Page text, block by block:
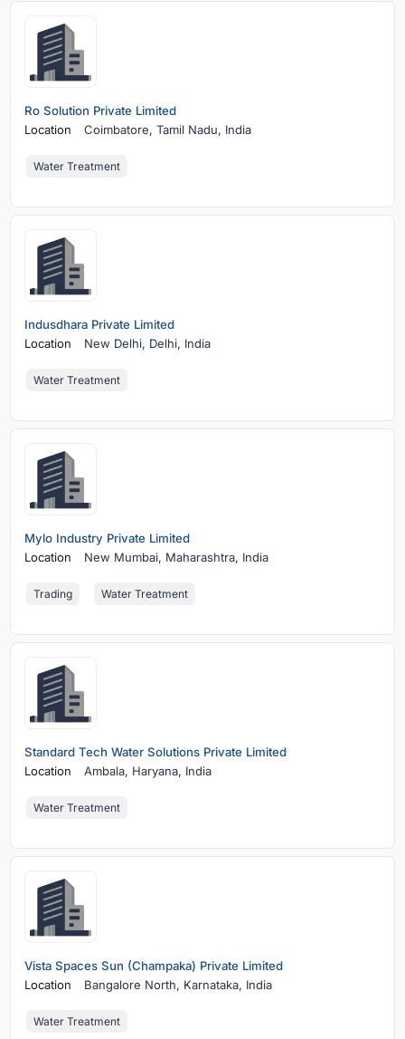
Ro Solution Private Limited
Location
Coimbatore,Tamil Nadu, India
Water Treatment
Indusdhara Private Limited
Location
New Delhi, Delhi, India
Water Treatment
Mylo Industry Private Limited
Location
New Mumbai, Maharashtra, India
Trading Water Treatment
Standard Tech Water Solutions Private Limited
Location
Ambala, Haryana, India
Water Treatment
Vista Spaces Sun (Champaka) Private Limited
Location
Bangalore North, Karnataka, India
Water Treatment